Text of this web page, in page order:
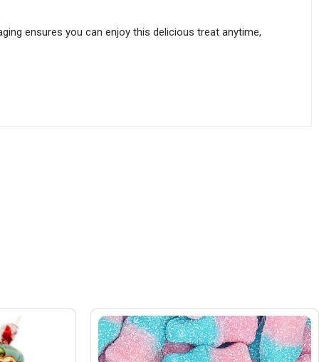
ensures you can enjoy this delicious treat anytime,